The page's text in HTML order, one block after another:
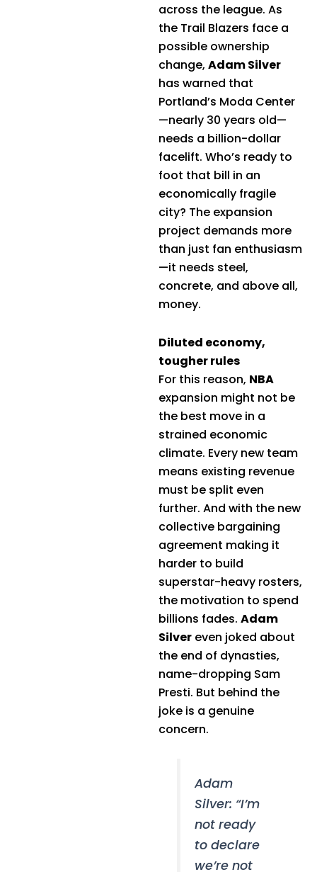
across the league. As
the Trail Blazers face a
possible ownership
change, Adam Silver
has warned that
Portland’s Moda Center
—nearly 30 years old—
needs a billion-dollar
facelift. Who’s ready to
foot that bill in an
economically fragile
city? The expansion
project demands more
than just fan enthusiasm
—it needs steel,
concrete, and above all,
money.
Diluted economy,
tougher rules
For this reason, NBA
expansion might not be
the best move in a
strained economic
climate. Every new team
means existing revenue
must be split even
further. And with the new
collective bargaining
agreement making it
harder to build
superstar-heavy rosters,
the motivation to spend
billions fades. Adam
Silver even joked about
the end of dynasties,
name-dropping Sam
Presti. But behind the
joke is a genuine
concern.
Adam
Silver: “I’m
not ready
to declare
we’re not